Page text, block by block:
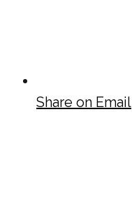
Share on Email